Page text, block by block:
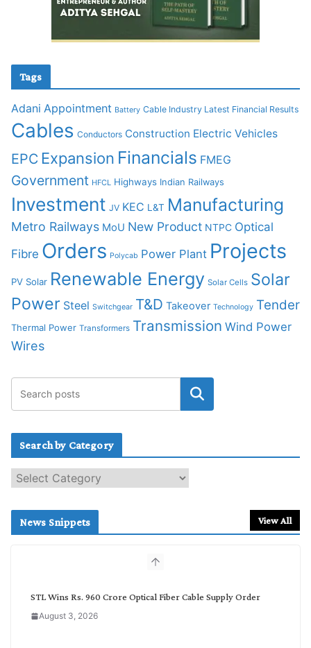
Tags
Adani Appointment Battery Cable Industry Latest Financial Results
Cables Conductors Construction Electric Vehicles
EPC Expansion Financials FMEG
Government HFCL Highways Indian Railways
Investment JV KEC L&T Manufacturing
Metro Railways MoU New Product NTPC Optical
Fibre Orders Polycab Power Plant Projects
PV Solar Renewable Energy Solar Cells Solar
Power Steel Switchgear T&D Takeover Technology Tender
Thermal Power Transformers Transmission Wind Power
Wires
Search by Category
e
c
News Snippets View All
STL Wins Rs. 960 Crore Optical Fiber Cable Supply Order
August 3, 2026